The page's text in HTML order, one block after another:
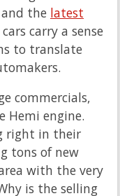
the latest
cars carry a sense
to translate
commercials,
Hemi engine.
right in their
tons of new
with the very
is the selling